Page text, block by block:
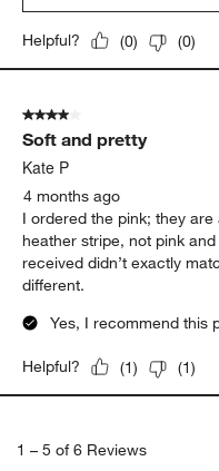
Helpful? (0) (0)
4 out of 5 stars.
Soft and pretty
Kate P
4 months ago
I ordered the pink; they
heather stripe, not pink
received didn’t exactly
different.
Yes, I recommend this
Helpful? (1) (1)
1 – 5 of 6 Reviews